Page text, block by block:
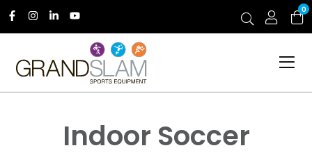
0
Indoor Soccer